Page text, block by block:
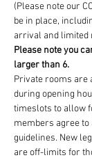
(Please note our
be in place,
arrival and limited
Please note you
larger than 6.
Private rooms are
during opening
timeslots to allow
members agree
guidelines. New
are off-limits for